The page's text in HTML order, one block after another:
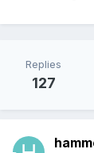
Replies
127